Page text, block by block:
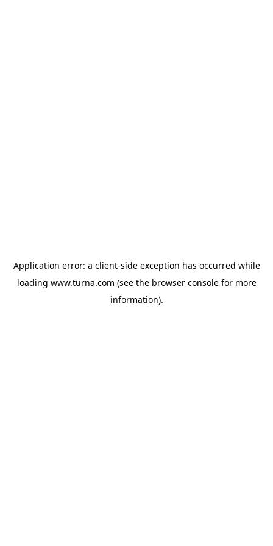
Application error: a client-side exception has occurred while
loading www.turna.com (see the browser consolefor more
information).